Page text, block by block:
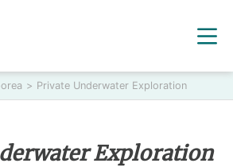
> Private Underwater Exploration
Exploration